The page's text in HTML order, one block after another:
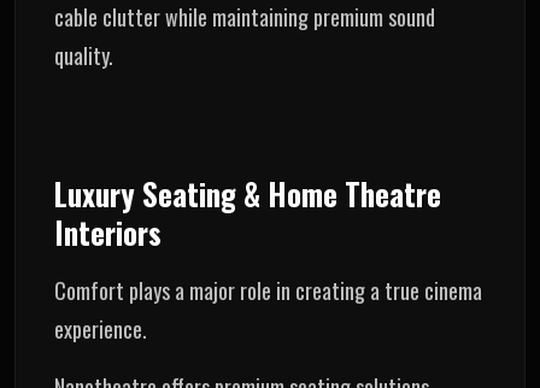
cable clutter while maintaining premium sound
quality.
Luxury Seating & Home Theatre
Interiors
Comfort plays a major role in creating a true cinema
experience.